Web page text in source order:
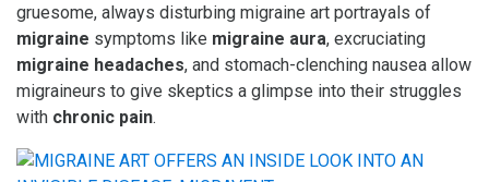
gruesome, always disturbing migraine art portrayals of
migraine symptoms like migraine aura, excruciating
migraine headaches, and stomach-clenching nausea allow
migraineurs to give skeptics a glimpse into their struggles
with chronic pain.